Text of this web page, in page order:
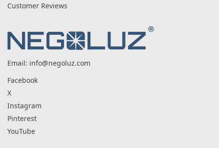
Customer Reviews
Email: info@negoluz.com
Facebook
X
Instagram
Pinterest
YouTube